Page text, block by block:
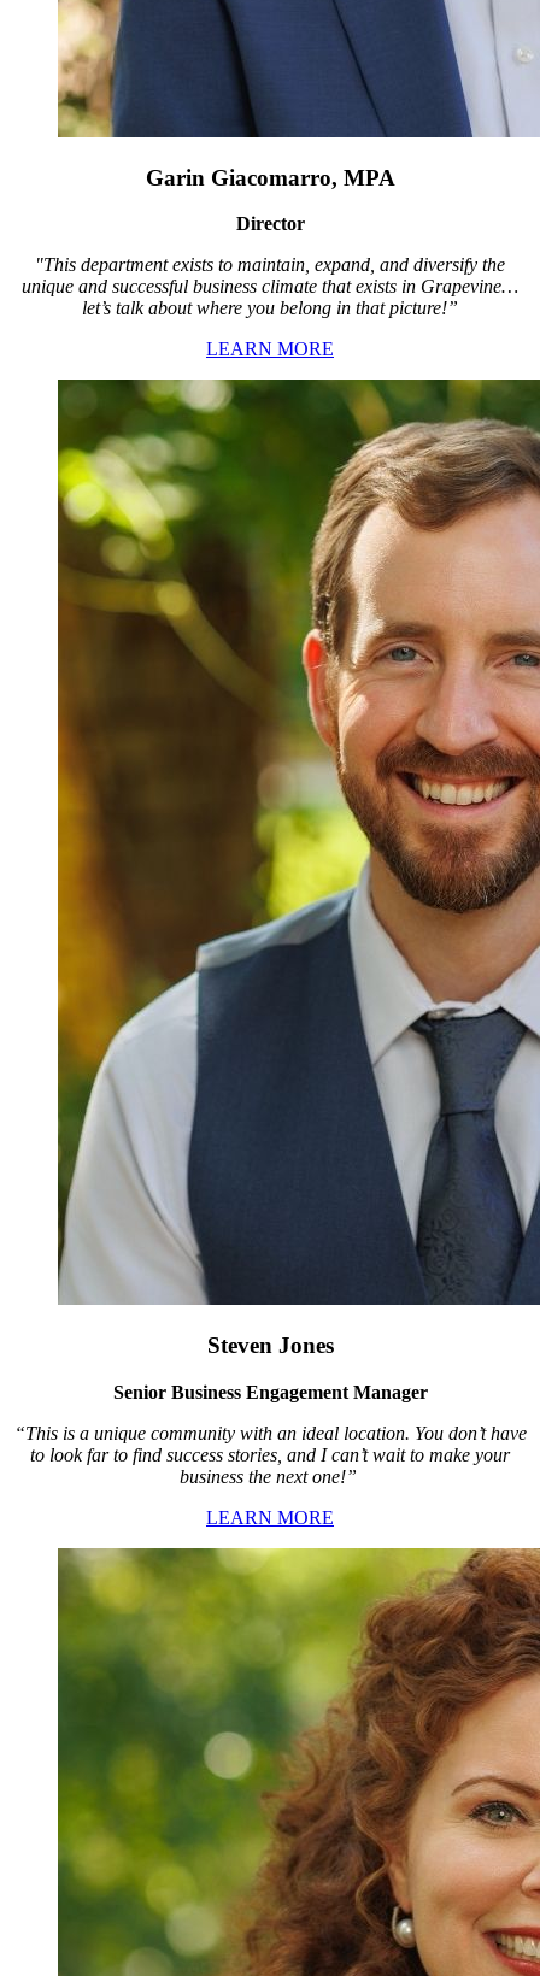
Garin Giacomarro, MPA
Director
"This department exists to maintain, expand, and diversify the
unique and successful business climate that exists in Grapevine…
let’s talk about where you belong in that picture!”
LEARN MORE
Steven Jones
Senior Business Engagement Manager
“This is a unique community with an ideal location. You don’t have
to look far to find success stories, and I can’t wait to make your
business the next one!”
LEARN MORE